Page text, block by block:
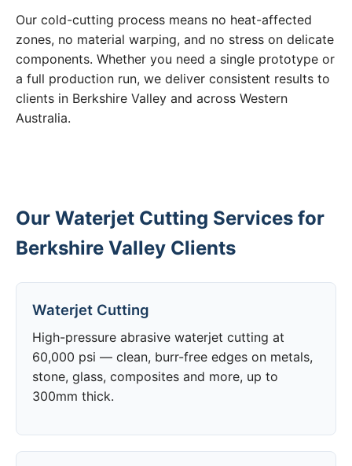
Our cold-cutting process means no heat-affected
zones, no material warping, and no stress on delicate
components. Whether you need a single prototype or
a full production run, we deliver consistent results to
clients in Berkshire Valley and across Western
Australia.
Our Waterjet Cutting Services for
Berkshire Valley Clients
Waterjet Cutting
High-pressure abrasive waterjet cutting at
60,000 psi — clean, burr-free edges on metals,
stone, glass, composites and more, up to
300mm thick.